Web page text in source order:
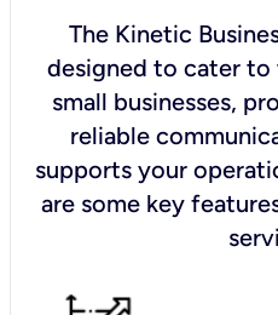
The Kinetic
designed to cater to
small businesses,
reliable
supports your
are some key